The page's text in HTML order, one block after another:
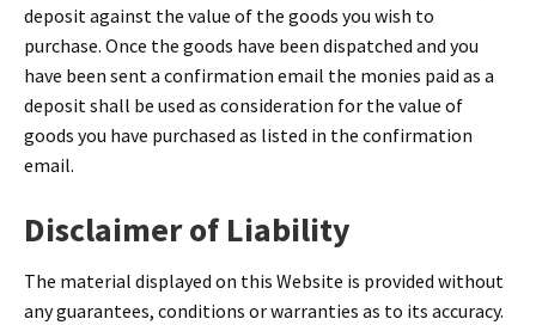
deposit against the value of the goods you wish to
purchase. Once the goods have been dispatched and you
have been sent a confirmation email the monies paid as a
deposit shall be used as consideration for the value of
goods you have purchased as listed in the confirmation
email.
Disclaimer of Liability
The material displayed on this Website is provided without
any guarantees, conditions or warranties as to its accuracy.